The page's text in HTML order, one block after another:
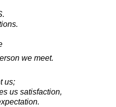
we meet.
us;
us satisfaction,